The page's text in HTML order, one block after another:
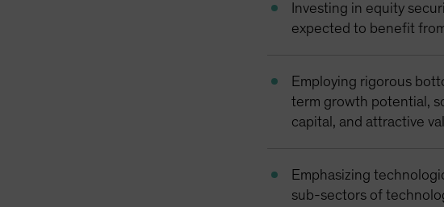
Investing in equity
expected to benefit
Employing rigorous
term growth potential,
capital, and attractive
Emphasizing
sub-sectors of